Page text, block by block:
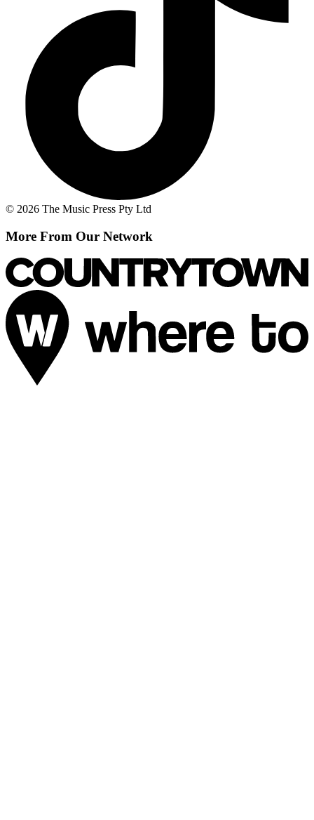
© 2026 The Music Press Pty Ltd
More From Our Network